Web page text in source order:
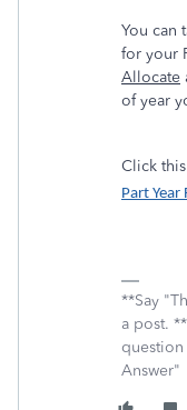
You can
for your
Allocate
of year
Click
Part Year
**Say
a post.
question
Answer"